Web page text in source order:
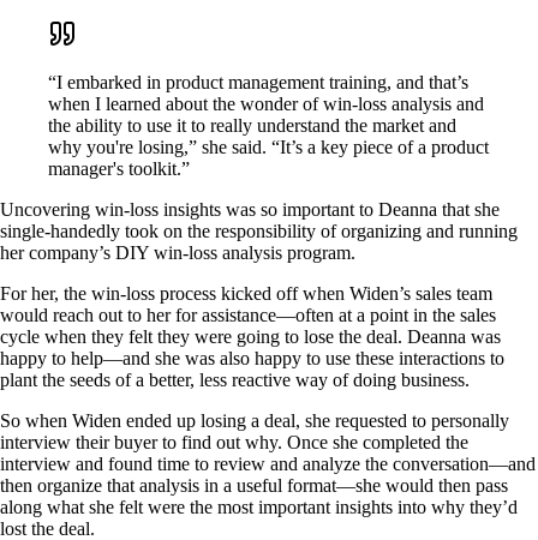
“I embarked in product management training, and that’s
when I learned about the wonder of win-loss analysis and
the ability to use it to really understand the market and
why you're losing,” she said. “It’s a key piece of a product
manager's toolkit.”
Uncovering win-loss insights was so important to Deanna that she
single-handedly took on the responsibility of organizing and running
her company’s DIY win-loss analysis program.
For her, the win-loss process kicked off when Widen’s sales team
would reach out to her for assistance—often at a point in the sales
cycle when they felt they were going to lose the deal. Deanna was
happy to help—and she was also happy to use these interactions to
plant the seeds of a better, less reactive way of doing business.
So when Widen ended up losing a deal, she requested to personally
interview their buyer to find out why. Once she completed the
interview and found time to review and analyze the conversation—and
then organize that analysis in a useful format—she would then pass
along what she felt were the most important insights into why they’d
lost the deal.